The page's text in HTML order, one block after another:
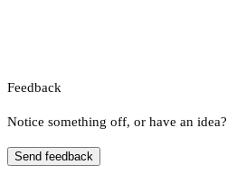
Feedback
Notice something off, or have an idea?
Send feedback